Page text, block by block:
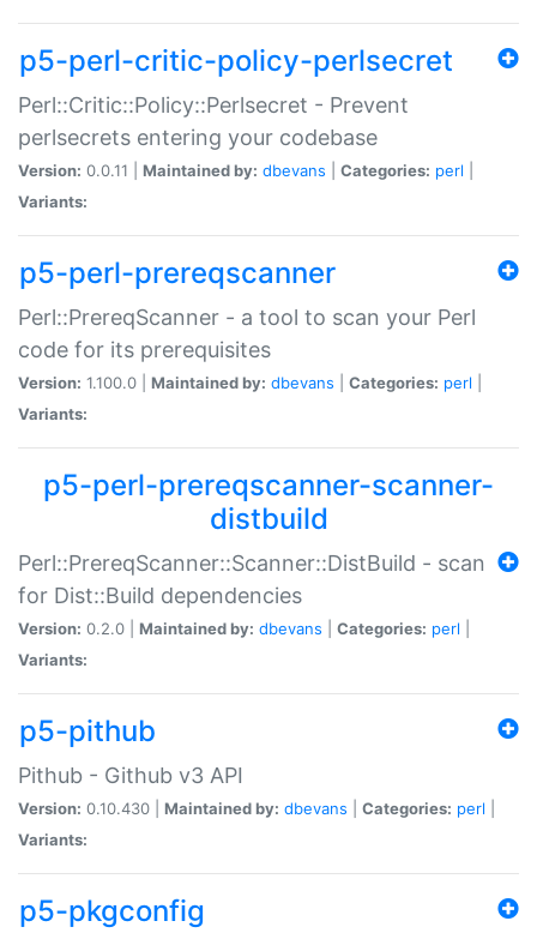
p5-perl-critic-policy-perlsecret
Perl::Critic::Policy::Perlsecret - Prevent
perlsecrets entering your codebase
Version: 0.0.11 | Maintained by: dbevans Categories: perl
Variants:
p5-perl-prereqscanner
Perl::PrereqScanner - a tool to scan your Perl
code for its prerequisites
Version: 1.100.0 | Maintained by: dbevans Categories: perl
Variants:
p5-perl-prereqscanner-scanner-
distbuild
Perl::PrereqScanner::Scanner::DistBuild - scan
for Dist::Build dependencies
Version: 0.2.0 | Maintained by: dbevans Categories: perl
Variants:
p5-pithub
Pithub - Github v3 API
Version: 0.10.430 | Maintained by: dbevans Categories: perl
Variants:
p5-pkgconfig